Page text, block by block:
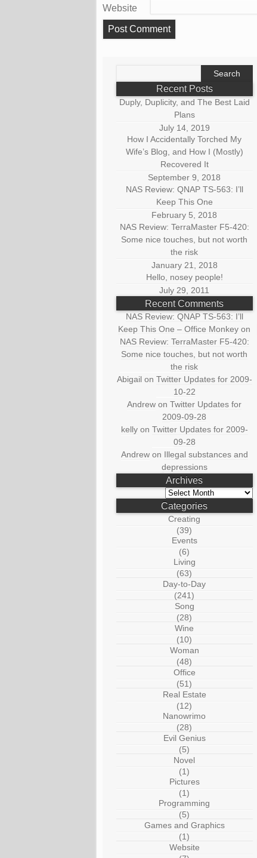
Website
Recent Posts
Duply, Duplicity, and The Best Laid
Plans
July 14, 2019
How I Accidentally Torched My
Wife’s Blog, and How I (Mostly)
Recovered It
September 9, 2018
NAS Review: QNAP TS-563: I’ll
Keep This One
February 5, 2018
NAS Review: TerraMaster F5-420:
Some nice touches, but not worth
the risk
January 21, 2018
Hello, nosey people!
July 29, 2011
Recent Comments
NAS Review: QNAP TS-563: I’ll
Keep This One – Office Monkey on
NAS Review: TerraMaster F5-420:
Some nice touches, but not worth
the risk
Abigail on Twitter Updates for 2009-
10-22
Andrew onTwitter Updates for
2009-09-28
kellyon Twitter Updates for 2009-
09-28
Andrewon Illegal substances and
depressions
Archives
Archives
Categories
Creating
(39)
Events
(6)
Living
(63)
Day-to-Day
(241)
Song
(28)
Wine
(10)
Woman
(48)
Office
(51)
Real Estate
(12)
Nanowrimo
(28)
Evil Genius
(5)
Novel
(1)
Pictures
(1)
Programming
(5)
Games and Graphics
(1)
Website